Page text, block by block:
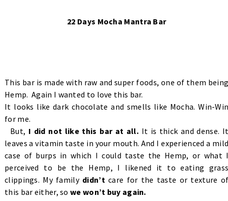
22 Days Mocha Mantra Bar
This bar is made with raw and super foods, one of them being
Hemp. Again I wanted to love this bar.
It looks like dark chocolate and smells like Mocha. Win-Win
for me.
But, I did not like this bar at all. It is thick and dense. It
leaves a vitamin taste in your mouth. And I experienced a mild
case of burps in which I could taste the Hemp, or what I
perceived to be the Hemp, I likened it to eating grass
clippings. My familydidn’tcare for the taste or texture of
this bar either, sowe won’t buy again.